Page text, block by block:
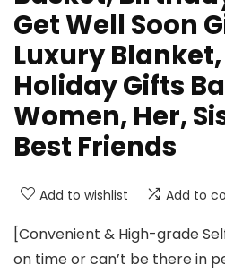
Get Well Soon
Luxury
Holiday Gifts
Women, Her,
Best Friends
Add to wishlist Add to
[Convenient & High-grade
on time or can’t be there in